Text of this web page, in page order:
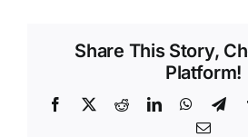
Share This Story,
Platform!
Facebook
X RedditLinkedIn
Email